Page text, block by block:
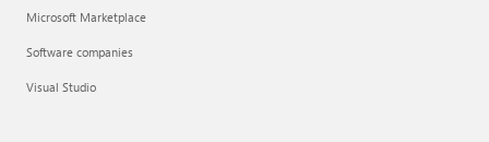
Microsoft Marketplace
Software companies
Visual Studio